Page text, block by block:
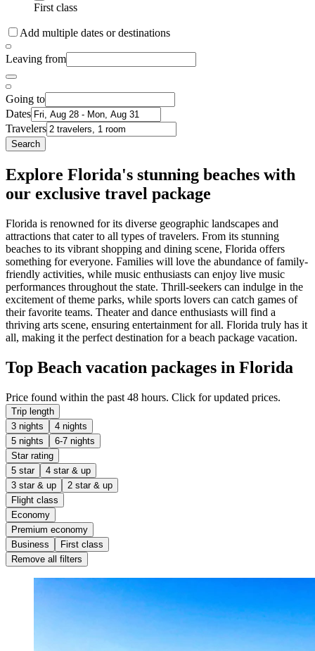
First class
Add multiple dates or destinations
Leaving from
Going to
Dates
Travelers
Search
Explore Florida's stunning beaches with
our exclusive travel package
Florida is renowned for its diverse geographic landscapes and
attractions that cater to all types of travelers. From its stunning
beaches to its vibrant shopping and dining scene, Florida offers
something for everyone. Families will love the abundance of family-
friendly activities, while music enthusiasts can enjoy live music
performances throughout the state. Thrill-seekers can indulge in the
excitement of theme parks, while sports lovers can catch games of
their favorite teams. Theater and dance enthusiasts will find a
thriving arts scene, ensuring entertainment for all. Florida truly has it
all, making it the perfect destination for a beach package vacation.
Top Beach vacation packages in Florida
Price found within the past 48 hours. Click for updated prices.
Trip length
3 nights
4 nights
5 nights
6-7 nights
Star rating
5 star
4 star & up
3 star & up
2 star & up
Flight class
Economy
Premium economy
Business
First class
Remove all filters